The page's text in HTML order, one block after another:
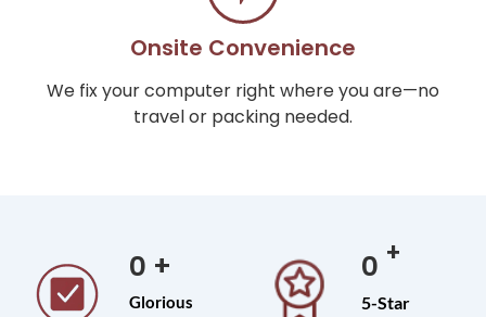
Onsite Convenience
We fix your computer right where you are—no
travel or packing needed.
0 +
Glorious
0 +
5-Star